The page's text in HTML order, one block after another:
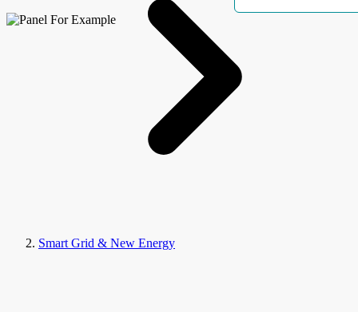
Smart Grid & New Energy